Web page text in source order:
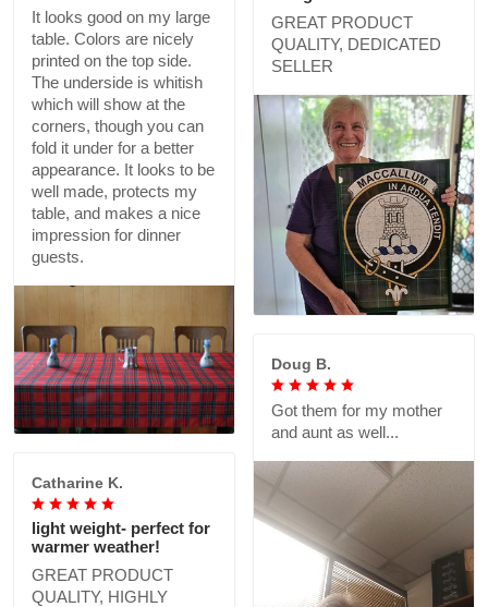
GREAT PRODUCT
QUALITY, DEDICATED
SELLER
It looks good on my large
table. Colors are nicely
printed on the top side.
The underside is whitish
which will show at the
corners, though you can
fold it under for a better
appearance. It looks to be
well made, protects my
table, and makes a nice
impression for dinner
guests.
Doug B.
Got them for my mother
and aunt as well...
Catharine K.
light weight- perfect for
warmer weather!
GREAT PRODUCT
QUALITY, HIGHLY